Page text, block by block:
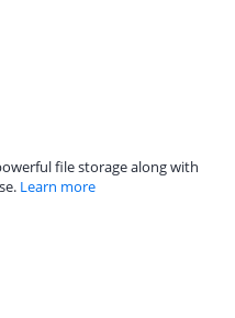
file storage along with
Learn more